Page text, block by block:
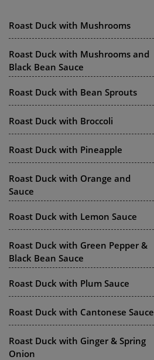
Roast Duck with Mushrooms
Roast Duck with Mushrooms and
Black Bean Sauce
Roast Duck with Bean Sprouts
Roast Duck with Broccoli
Roast Duck with Pineapple
Roast Duck with Orange and
Sauce
Roast Duck with Lemon Sauce
Roast Duck with Green Pepper &
Black Bean Sauce
Roast Duck with Plum Sauce
Roast Duck with Cantonese Sauce
Roast Duck with Ginger & Spring
Onion